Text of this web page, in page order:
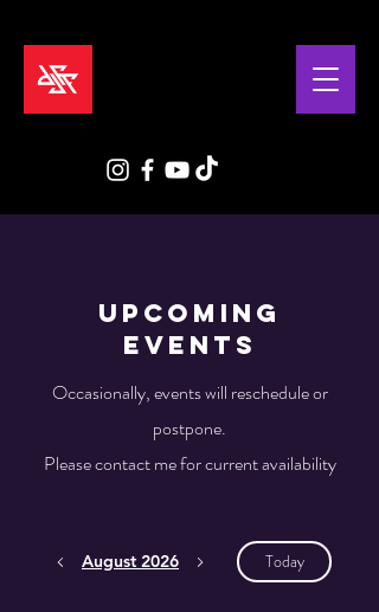
Upcoming
EVENTS
Occasionally, events will reschedule or
postpone.
Please contact me for current availability
August 2026 Today